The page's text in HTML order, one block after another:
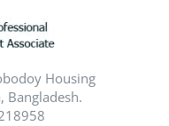
Housing
Bangladesh.